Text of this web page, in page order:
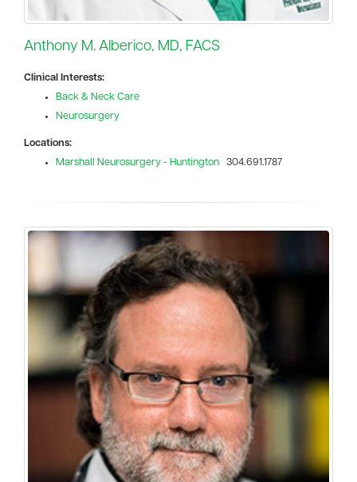
Anthony M. Alberico, MD, FACS
Clinical Interests:
Back & Neck Care
Neurosurgery
Locations:
Marshall Neurosurgery - Huntington 304.691.1787